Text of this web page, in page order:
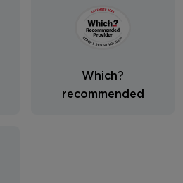
Which?
recommended